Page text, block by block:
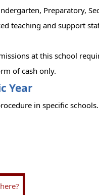
Preparatory,
teaching and support
at this school
of cash only.
Year
in specific schools.